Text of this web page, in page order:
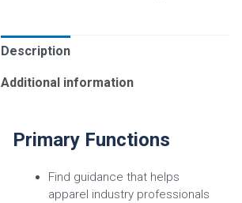
Description
Additional information
Primary Functions
Find guidance that helps
apparel industry professionals